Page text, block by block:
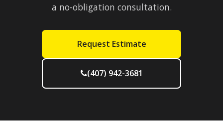
a no-obligation consultation.
Request Estimate
(407) 942-3681